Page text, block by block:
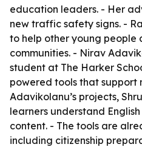
education leaders. - Her
new traffic safety signs. -
to help other young
communities. - Nirav
student at The Harker
powered tools that support
Adavikolanu’s projects,
learners understand
content. - The tools are
including citizenship